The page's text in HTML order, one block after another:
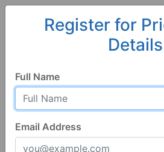
North Pole
Register for
Details
Full Name
Email Address